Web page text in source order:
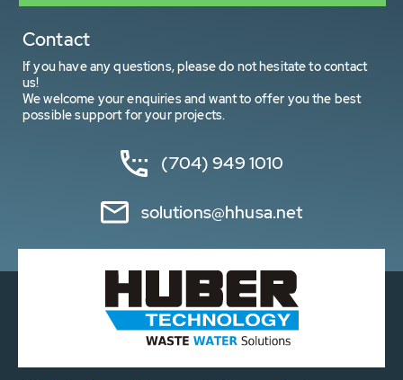
Contact
If you have any questions, please do not hesitate to contact
us!
We welcome your enquiries and want to offer you the best
possible support for your projects.
(704) 949 1010
solutions@hhusa.net